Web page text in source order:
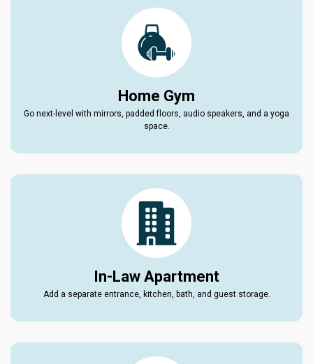
Home Gym
Go next-level with mirrors, padded floors, audio speakers, and a yoga
space.
In-Law Apartment
Add a separate entrance, kitchen, bath, and guest storage.